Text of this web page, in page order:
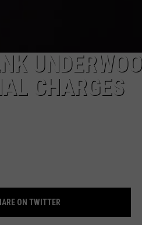
CHARGES
ON TWITTER